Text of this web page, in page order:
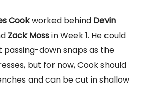
Cookworked behind Devin
Zack Mossin Week 1. He could
passing-down snaps as the
but for now, Cook should
and can be cut in shallow